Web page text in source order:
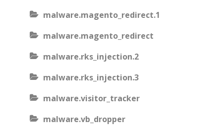
malware.magento_redirect.1
malware.magento_redirect
malware.rks_injection.2
malware.rks_injection.3
malware.visitor_tracker
malware.vb_dropper